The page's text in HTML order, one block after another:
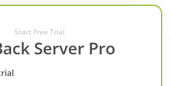
Start Free Trial
Server Pro